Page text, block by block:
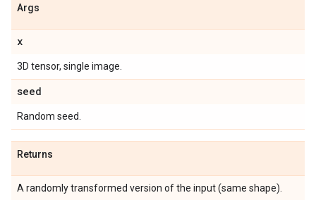
Args
x
3D tensor, single image.
seed
Random seed.
Returns
A randomly transformed version of the input (same shape).